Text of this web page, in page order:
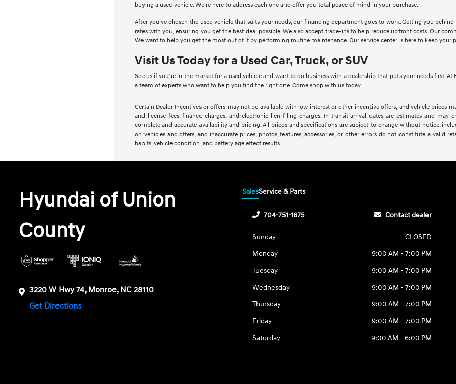
buying a used vehicle. We're here to address each one and offer you total peace of mind in your purchase.
After you've chosen the used vehicle that suits your needs, our financing department goes to work. Getting you
rates with you, ensuring you get the best deal possible. We also accept trade-ins to help reduce upfront costs. Our
We want to help you get the most out of it by performing routine maintenance. Our service center is here to keep your
Visit Us Today for a Used Car, Truck, or SUV
See us if you're in the market for a used vehicle and want to do business with a dealership that puts your needs first.
a team of experts who want to help you find the right one. Come shop with us today.
Certain Dealer Incentives or offers may not be available with low interest or other incentive offers, and vehicle prices
and license fees, finance charges, and electronic lien filing charges. In-transit arrival dates are estimates and
complete and accurate availability and pricing. All prices and specifications are subject to change without notice,
on vehicles and offers, and inaccurate prices, photos, features, accessories, or other errors do not constitute a valid
habits, vehicle condition, and battery age effect results.
Hyundai of Union
County
3220 W Hwy 74, Monroe, NC 28110
Get Directions
SalesService & Parts
704-751-1675 Contact dealer
Sunday
CLOSED
Monday
9:00 AM - 7:00 PM
Tuesday
9:00 AM - 7:00 PM
Wednesday
9:00 AM - 7:00 PM
Thursday
9:00 AM - 7:00 PM
Friday
9:00 AM - 7:00 PM
Saturday
9:00 AM - 6:00 PM